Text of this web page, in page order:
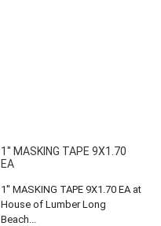
1'' MASKING TAPE 9X1.70
EA
1'' MASKING TAPE 9X1.70 EA at
House of Lumber Long
Beach...